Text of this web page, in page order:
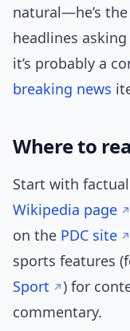
natural—he’s
headlines asking
it’s probably a
breaking news
Where to
Start with
Wikipedia page
on the PDC site
sports features
Sport
) for
commentary.